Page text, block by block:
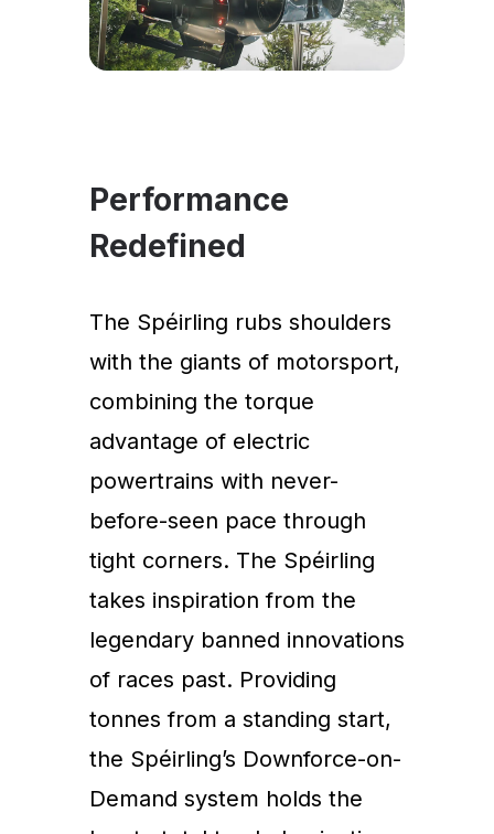
Performance
Redefined
The Spéirling rubs shoulders
with the giants of motorsport,
combining the torque
advantage of electric
powertrains with never-
before-seen pace through
tight corners. The Spéirling
takes inspiration from the
legendary banned innovations
of races past. Providing
tonnes from a standing start,
the Spéirling’s Downforce-on-
Demand system holds the